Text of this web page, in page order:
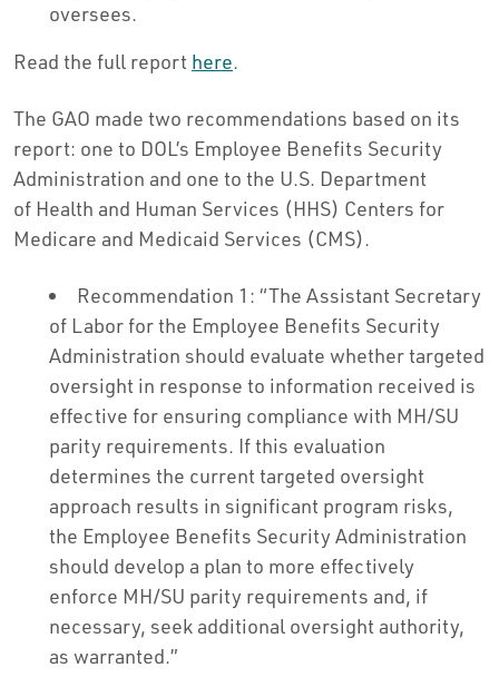
oversees.
Read the full report here.
The GAO made two recommendations based on its
report: one to DOL’s Employee Benefits Security
Administration and one to the U.S. Department
of Health and Human Services (HHS) Centers for
Medicare and Medicaid Services (CMS).
Recommendation 1: “The Assistant Secretary
of Labor for the Employee Benefits Security
Administration should evaluate whether targeted
oversight in response to information received is
effective for ensuring compliance with MH/SU
parity requirements. If this evaluation
determines the current targeted oversight
approach results in significant program risks,
the Employee Benefits Security Administration
should develop a plan to more effectively
enforce MH/SU parity requirements and, if
necessary, seek additional oversight authority,
as warranted.”